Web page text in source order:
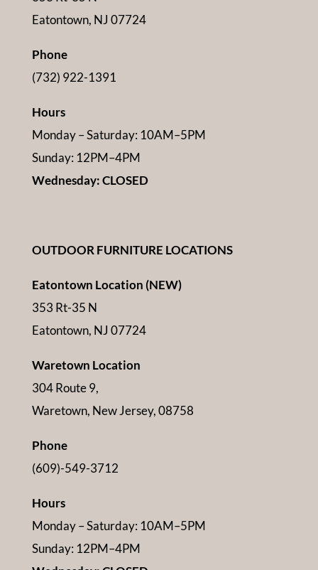
Eatontown, NJ 07724
Phone
(732) 922-1391
Hours
Monday – Saturday: 10AM–5PM
Sunday: 12PM–4PM
Wednesday: CLOSED
OUTDOOR FURNITURE LOCATIONS
Eatontown Location (NEW)
353 Rt-35 N
Eatontown, NJ 07724
Waretown Location
304 Route 9,
Waretown, New Jersey, 08758
Phone
(609)-549-3712
Hours
Monday – Saturday: 10AM–5PM
Sunday: 12PM–4PM